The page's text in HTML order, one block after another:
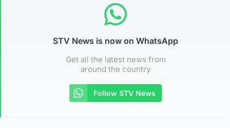
STV News is now on WhatsApp
Get all the latest news from
around the country
Follow STV News